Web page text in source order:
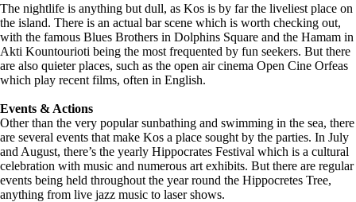
The nightlife is anything but dull, as Kos is by far the liveliest place on
the island. There is an actual bar scene which is worth checking out,
with the famous Blues Brothers in Dolphins Square and the Hamam in
Akti Kountourioti being the most frequented by fun seekers. But there
are also quieter places, such as the open air cinema Open Cine Orfeas
which play recent films, often in English.
Events & Actions
Other than the very popular sunbathing and swimming in the sea, there
are several events that make Kos a place sought by the parties. In July
and August, there’s the yearly Hippocrates Festival which is a cultural
celebration with music and numerous art exhibits. But there are regular
events being held throughout the year round the Hippocretes Tree,
anything from live jazz music to laser shows.